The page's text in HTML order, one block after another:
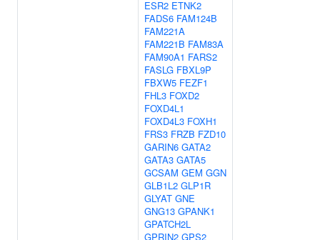
ESR2 ETNK2
FADS6 FAM124B
FAM221A
FAM221B FAM83A
FAM90A1 FARS2
FASLG FBXL9P
FBXW5 FEZF1
FHL3 FOXD2
FOXD4L1
FOXD4L3 FOXH1
FRS3 FRZB FZD10
GARIN6 GATA2
GATA3 GATA5
GCSAM GEM GGN
GLB1L2 GLP1R
GLYAT GNE
GNG13 GPANK1
GPATCH2L
GPRIN2 GPS2